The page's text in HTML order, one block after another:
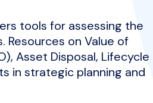
tools for assessing the
on Value of
Asset Disposal, Lifecycle
in strategic planning and